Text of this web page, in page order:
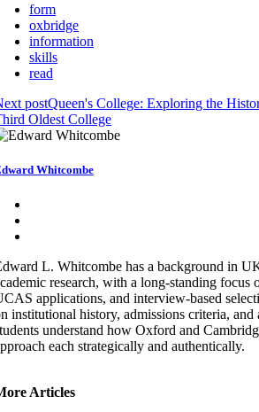
form
oxbridge
information
skills
read
postQueen's College: Exploring the
Oldest College
Whitcombe
L. Whitcombe has a background in
research, with a long-standing focus
applications, and interview-based
institutional history, admissions criteria,
understand how Oxford and
each strategically and authentically.
Articles